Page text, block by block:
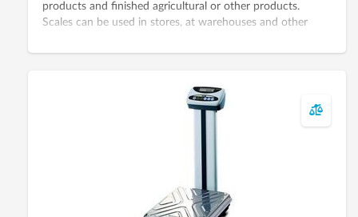
products and finished agricultural or other products.
Scales can be used in stores, at warehouses and other